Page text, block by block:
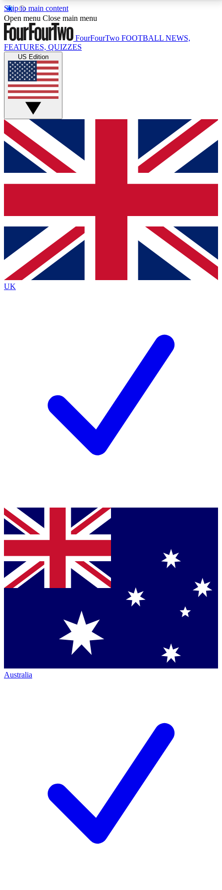
Skip to main content
17
MEMBER FEATURESACCESS AVAILABLE
Live Q&A Sessions
Weekly interactive sessions
GET CLUB ACCESS QUICK
For the quickest way to join, simply enter your email
below and get access. We will send a confirmation
and sign you up to our newsletter to keep you
Contact me with news and offers from other Future
brands
By submitting your information you agree to the Terms & Conditionsand
Privacy
Policyand are aged 16 or over.
Open menu Close main menu
FourFourTwo FOOTBALL NEWS,
FEATURES, QUIZZES
US Edition
UK
Australia